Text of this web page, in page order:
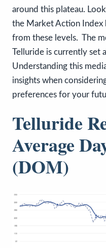
around this plateau.
the Market Action Index
from these levels. The
Telluride is currently set
Understanding this
insights when
preferences for your
Telluride
Average
(DOM)